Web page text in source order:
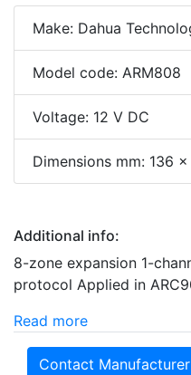
Make: Dahua
Model code: ARM808
Voltage: 12 V DC
Dimensions mm: 136
Additional info:
8-zone expansion 1-
protocol Applied in
Read more
Contact Manufacturer